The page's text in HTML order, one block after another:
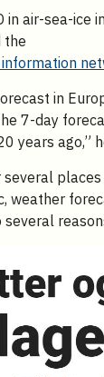
in air-sea-ice
the
in
7-day
years ago,”
weather